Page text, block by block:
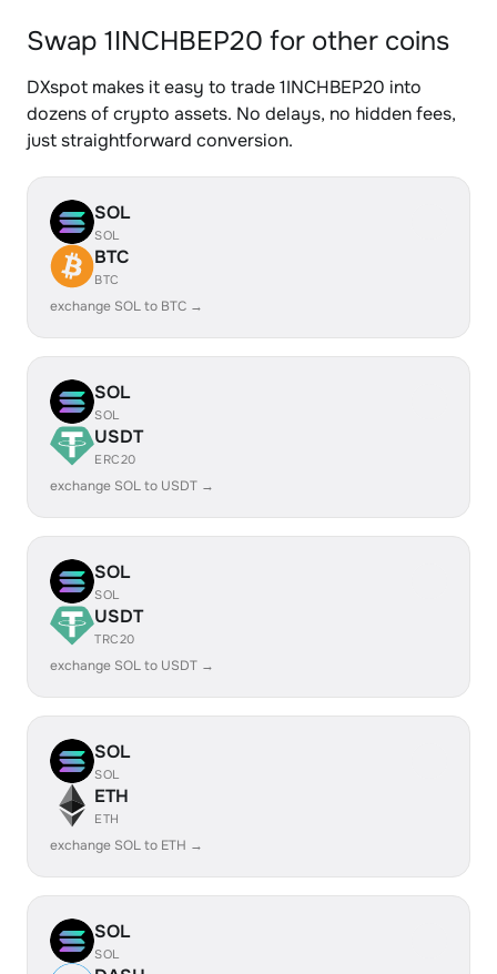
Swap 1INCHBEP20 for other coins
DXspot makes it easy to trade 1INCHBEP20 into
dozens of crypto assets. No delays, no hidden fees,
just straightforward conversion.
SOL
SOL
BTC
BTC
exchange SOL to BTC →
SOL
SOL
USDT
ERC20
exchange SOL to USDT →
SOL
SOL
USDT
TRC20
exchange SOL to USDT →
SOL
SOL
ETH
ETH
exchange SOL to ETH →
SOL
SOL